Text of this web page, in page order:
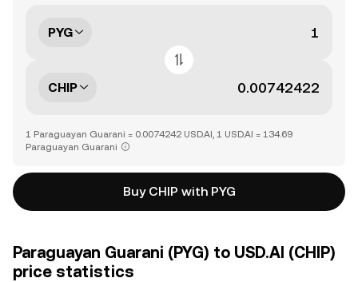
PYG
CHIP
1 Paraguayan Guarani = 0.0074242 USD.AI, 1 USD.AI = 134.69
Paraguayan Guarani
Buy CHIP with PYG
Paraguayan Guarani (PYG) to USD.AI (CHIP)
price statistics